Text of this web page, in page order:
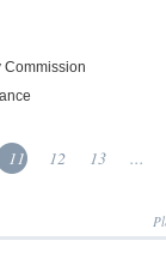
Commission
11 12 13 ...